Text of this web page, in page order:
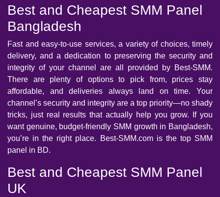
Best and Cheapest SMM Panel
Bangladesh
Fast and easy-to-use services, a variety of choices, timely
delivery, and a dedication to preserving the security and
integrity of your channel are all provided by Best-SMM.
There are plenty of options to pick from, prices stay
affordable, and deliveries always land on time. Your
channel’s security and integrity are a top priority—no shady
tricks, just real results that actually help you grow. If you
want genuine, budget-friendly SMM growth in Bangladesh,
you’re in the right place. Best-SMM.com is the top SMM
panel in BD.
Best and Cheapest SMM Panel
UK